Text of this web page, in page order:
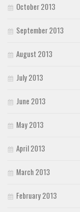
October 2013
September 2013
August 2013
July 2013
June 2013
May 2013
April 2013
March 2013
February 2013